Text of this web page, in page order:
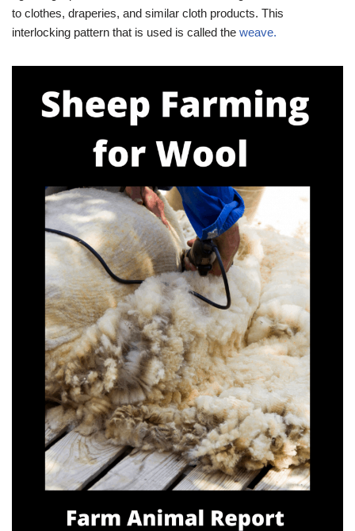
to clothes, draperies, and similar cloth products. This
interlocking pattern that is used is called the weave.